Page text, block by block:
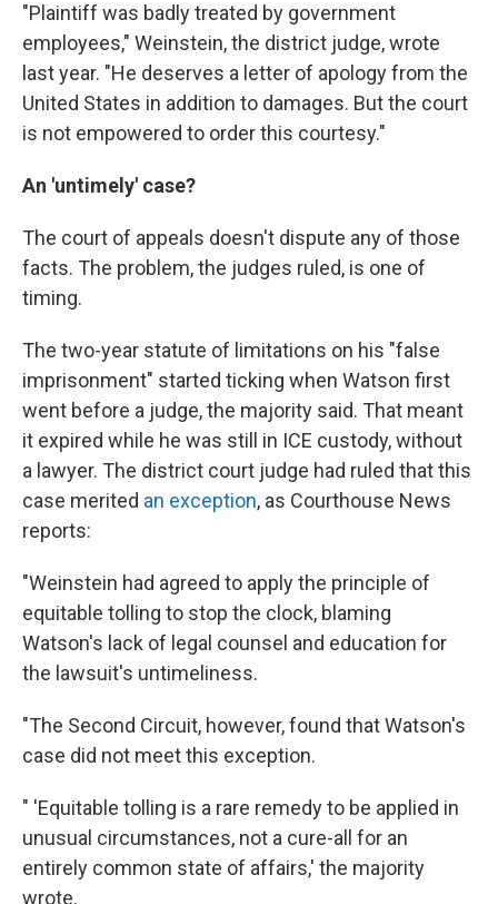
"Plaintiff was badly treated by government
employees," Weinstein, the district judge, wrote
last year. "He deserves a letter of apology from the
United States in addition to damages. But the court
is not empowered to order this courtesy."
An 'untimely' case?
The court of appeals doesn't dispute any of those
facts. The problem, the judges ruled, is one of
timing.
The two-year statute of limitations on his "false
imprisonment" started ticking when Watson first
went before a judge, the majority said. That meant
it expired while he was still in ICE custody, without
a lawyer. The district court judge had ruled that this
case merited an exception, as Courthouse News
reports:
"Weinstein had agreed to apply the principle of
equitable tolling to stop the clock, blaming
Watson's lack of legal counsel and education for
the lawsuit's untimeliness.
"The Second Circuit, however, found that Watson's
case did not meet this exception.
" 'Equitable tolling is a rare remedy to be applied in
unusual circumstances, not a cure-all for an
entirely common state of affairs,' the majority
wrote.